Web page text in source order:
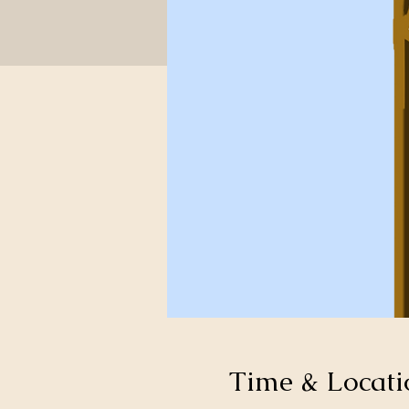
Time &